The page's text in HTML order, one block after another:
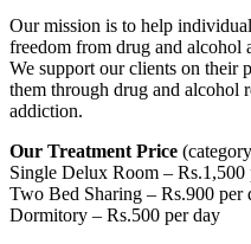
Our mission is to help
freedom from drug and alcohol
We support our clients on their
them through drug and alcohol
addiction.
Our Treatment Price
Single Delux Room – Rs.1,500
Two Bed Sharing – Rs.900 per
Dormitory – Rs.500 per day